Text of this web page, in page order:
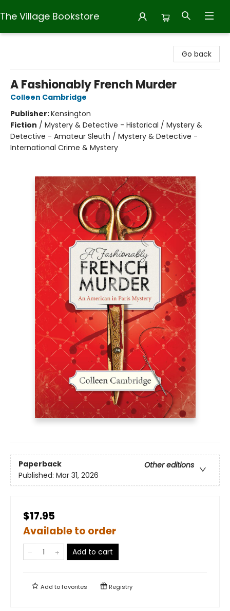
The Village Bookstore
Go back
A Fashionably French Murder
Colleen Cambridge
Publisher:Kensington
Fiction / Mystery & Detective - Historical / Mystery &
Detective - Amateur Sleuth / Mystery & Detective -
International Crime & Mystery
Paperback
Other editions
Published: Mar 31, 2026
$17.95
Available to order
Add to cart
Add tofavorites Registry